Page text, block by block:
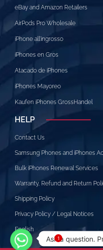
eBay and Amazon Retailers
AirPods Pro Wholesale
iPhone all’ingrosso
iPhones en Gros
Atacado de iPhones
iPhones Mayoreo
Kaufen iPhones GrossHandel
HELP
Contact Us
Samsung Phones and iPhones
Bulk iPhones Renewal Services
Warranty, Refund and Return
Shipping Policy
Privacy Policy / Legal Notices
English
Ask a question.
1